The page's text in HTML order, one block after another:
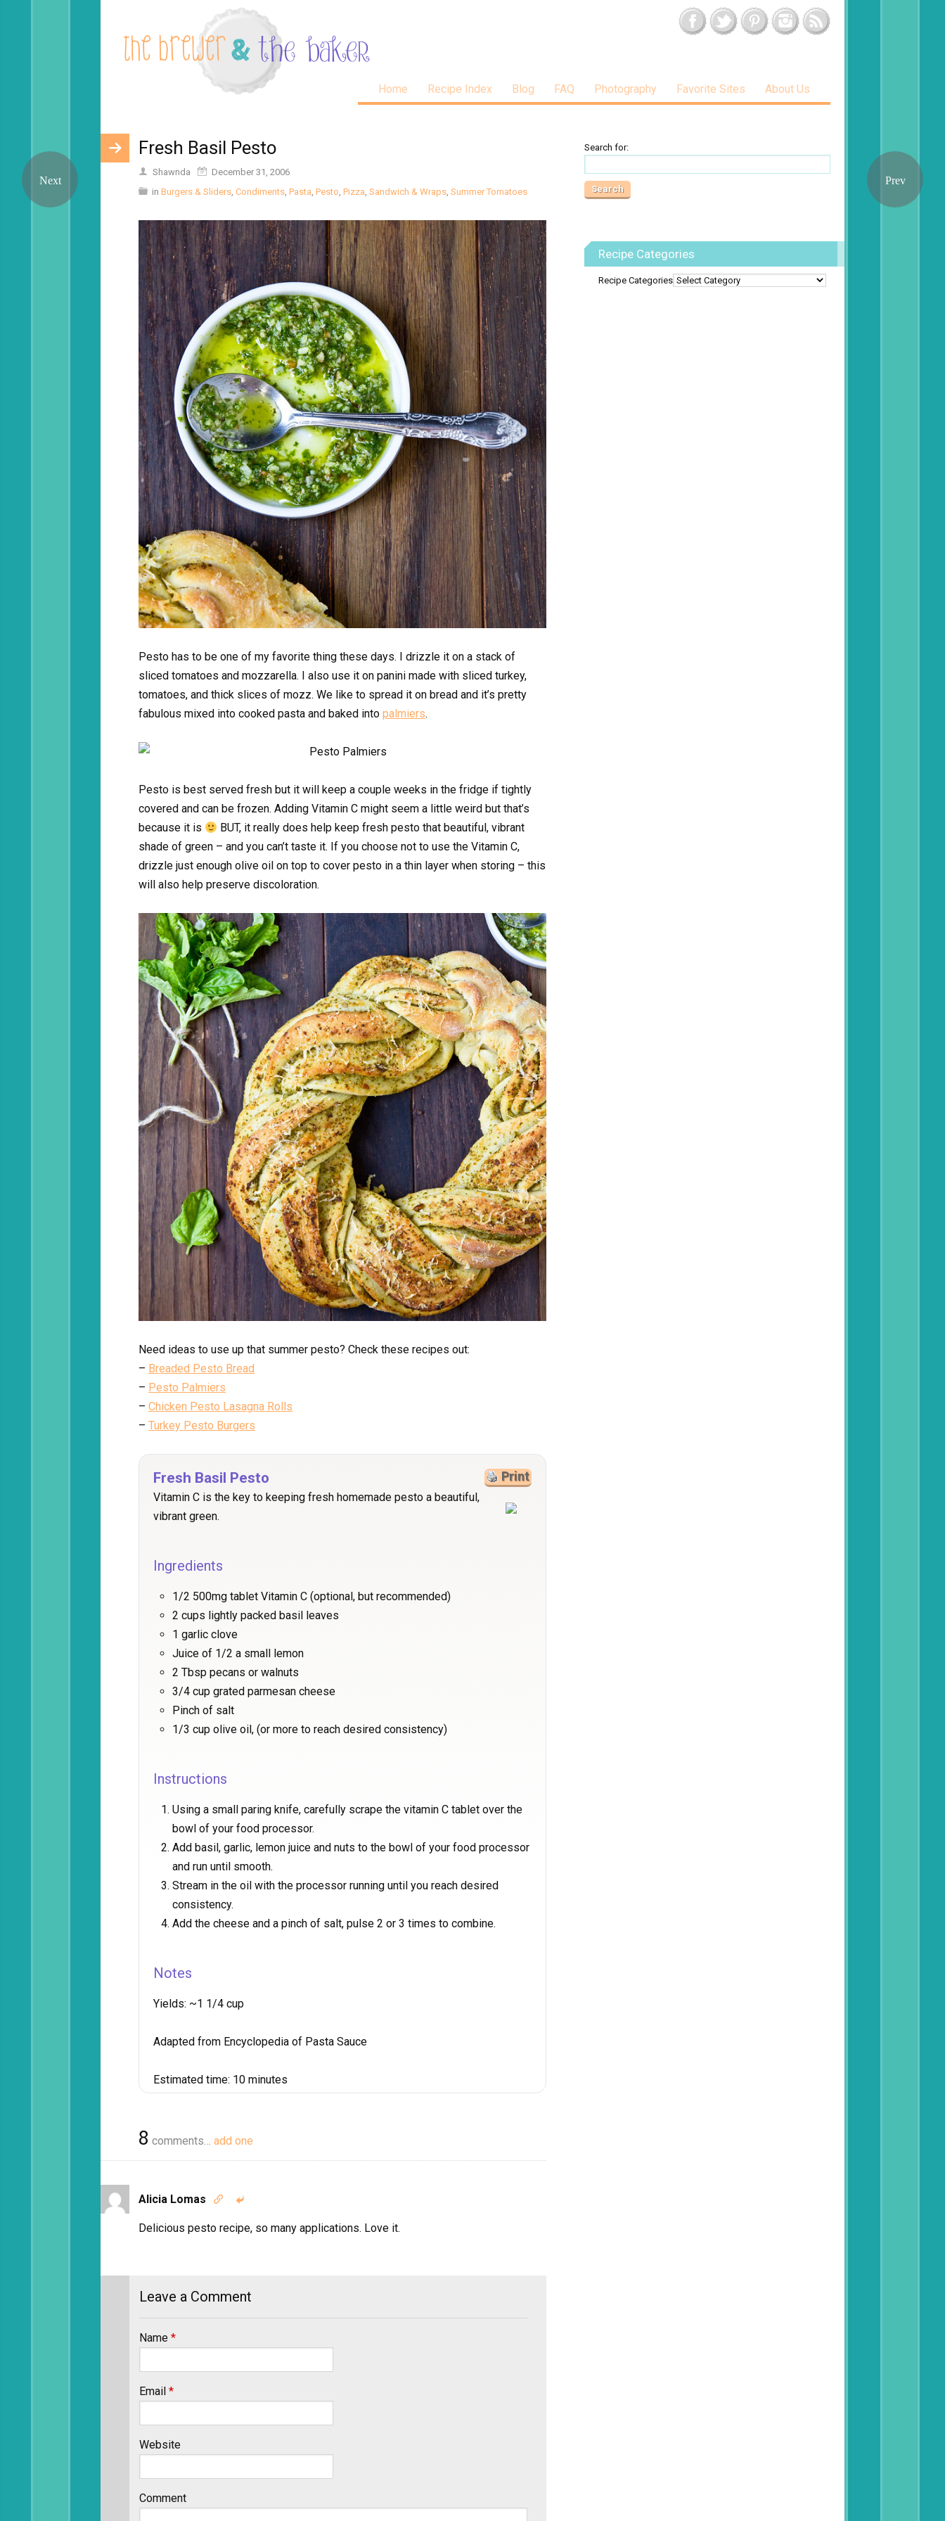
Home Recipe Index Blog FAQ Photography Favorite Sites About Us
Fresh Basil Pesto
Shawnda
December 31, 2006
in Burgers & Sliders, Condiments, Pasta, Pesto, Pizza, Sandwich & Wraps, Summer Tomatoes
Pesto has to be one of my favorite thing these days. I drizzle it on a stack of
sliced tomatoes and mozzarella. I also use it on panini made with sliced turkey,
tomatoes, and thick slices of mozz. We like to spread it on bread and it’s pretty
fabulous mixed into cooked pasta and baked into palmiers.
Pesto is best served fresh but it will keep a couple weeks in the fridge if tightly
covered and can be frozen. Adding Vitamin C might seem a little weird but that’s
because it is
BUT, it really does help keep fresh pesto that beautiful, vibrant
shade of green – and you can’t taste it. If you choose not to use the Vitamin C,
drizzle just enough olive oil on top to cover pesto in a thin layer when storing – this
will also help preserve discoloration.
Need ideas to use up that summer pesto? Check these recipes out:
– Breaded Pesto Bread
– Pesto Palmiers
– Chicken Pesto Lasagna Rolls
– Turkey Pesto Burgers
Print
Fresh Basil Pesto
Vitamin C is the key to keeping fresh homemade pesto a beautiful,
vibrant green.
Ingredients
1/2 500mg tablet Vitamin C (optional, but recommended)
2 cups lightly packed basil leaves
1 garlic clove
Juice of 1/2 a small lemon
2 Tbsp pecans or walnuts
3/4 cup grated parmesan cheese
Pinch of salt
1/3 cup olive oil, (or more to reach desired consistency)
Instructions
Using a small paring knife, carefully scrape the vitamin C tablet over the
bowl of your food processor.
Add basil, garlic, lemon juice and nuts to the bowl of your food processor
and run until smooth.
Stream in the oil with the processor running until you reach desired
consistency.
Add the cheese and a pinch of salt, pulse 2 or 3 times to combine.
Notes
Yields: ~1 1/4 cup
Adapted from Encyclopedia of Pasta Sauce
Estimated time: 10 minutes
8 comments… add one
Alicia Lomas  
Delicious pesto recipe, so many applications. Love it.
Leave a Comment
Name *
Email *
Website
Comment
Search for:
Recipe Categories
Recipe Categories